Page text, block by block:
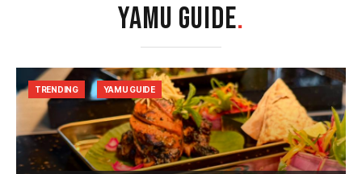
YAMU GUIDE.
TRENDING YAMU GUIDE